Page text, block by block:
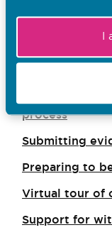
I
Being a
process
Submitting
Preparing to
Virtual tour of
Support for